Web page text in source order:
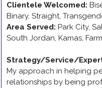
Clientele Welcomed:
Binary, Straight,
Area Served: Park City,
South Jordan, Kamas,
Strategy/Service/
My approach in helping
relationships by being